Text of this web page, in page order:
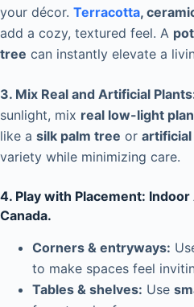
your décor. Terracotta,
add a cozy, textured feel. A
tree can instantly elevate a
3. Mix Real and Artificial
sunlight, mix real low-light
like a silk palm tree or artificial
variety while minimizing care.
4. Play with Placement:
Canada.
Corners & entryways:
to make spaces feel
Tables & shelves: Use